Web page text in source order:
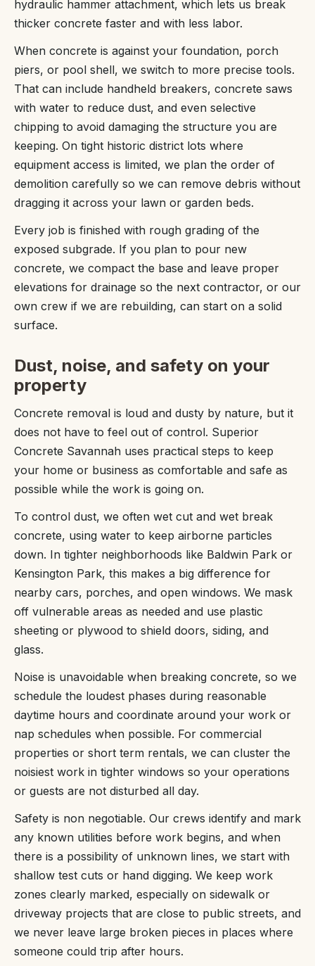
hydraulic hammer attachment, which lets us break
thicker concrete faster and with less labor.
When concrete is against your foundation, porch
piers, or pool shell, we switch to more precise tools.
That can include handheld breakers, concrete saws
with water to reduce dust, and even selective
chipping to avoid damaging the structure you are
keeping. On tight historic district lots where
equipment access is limited, we plan the order of
demolition carefully so we can remove debris without
dragging it across your lawn or garden beds.
Every job is finished with rough grading of the
exposed subgrade. If you plan to pour new
concrete, we compact the base and leave proper
elevations for drainage so the next contractor, or our
own crew if we are rebuilding, can start on a solid
surface.
Dust, noise, and safety on your
property
Concrete removal is loud and dusty by nature, but it
does not have to feel out of control. Superior
Concrete Savannah uses practical steps to keep
your home or business as comfortable and safe as
possible while the work is going on.
To control dust, we often wet cut and wet break
concrete, using water to keep airborne particles
down. In tighter neighborhoods like Baldwin Park or
Kensington Park, this makes a big difference for
nearby cars, porches, and open windows. We mask
off vulnerable areas as needed and use plastic
sheeting or plywood to shield doors, siding, and
glass.
Noise is unavoidable when breaking concrete, so we
schedule the loudest phases during reasonable
daytime hours and coordinate around your work or
nap schedules when possible. For commercial
properties or short term rentals, we can cluster the
noisiest work in tighter windows so your operations
or guests are not disturbed all day.
Safety is non negotiable. Our crews identify and mark
any known utilities before work begins, and when
there is a possibility of unknown lines, we start with
shallow test cuts or hand digging. We keep work
zones clearly marked, especially on sidewalk or
driveway projects that are close to public streets, and
we never leave large broken pieces in places where
someone could trip after hours.